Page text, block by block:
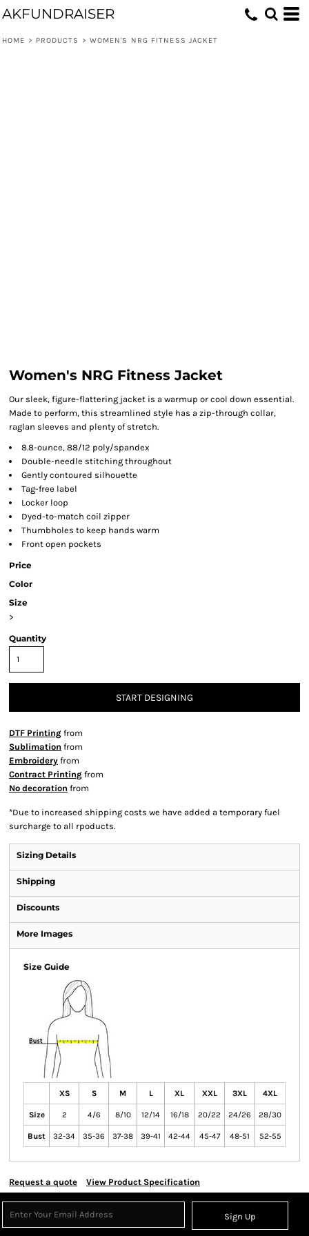
AKFUNDRAISER
HOME > PRODUCTS > WOMEN'S NRG FITNESS JACKET
Women's NRG Fitness Jacket
Our sleek, figure-flattering jacket is a warmup or cool down essential.
Made to perform, this streamlined style has a zip-through collar,
raglan sleeves and plenty of stretch.
8.8-ounce, 88/12 poly/spandex
Double-needle stitching throughout
Gently contoured silhouette
Tag-free label
Locker loop
Dyed-to-match coil zipper
Thumbholes to keep hands warm
Front open pockets
Price
Color
Size
>
Quantity
START DESIGNING
DTF Printing from
Sublimation from
Embroidery from
Contract Printing from
No decoration from
*Due to increased shipping costs we have added a temporary fuel
surcharge to all rpoducts.
Sizing Details
Shipping
Discounts
More Images
Size Guide
XS S M L XL XXL 3XL 4XL
Size 2 4/6 8/10 12/14 16/18 20/22 24/26 28/30
Bust 32-34 35-36 37-38 39-41 42-44 45-47 48-51 52-55
Request a quote View Product Specification
Sign Up